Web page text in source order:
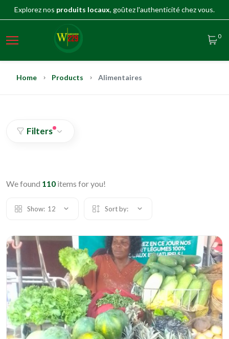
Explorez nos produits locaux, goûtez l'authenticité chez vous.
0
Home Products Alimentaires
Filters
We found 110 items for you!
Show: 12 Sort by: